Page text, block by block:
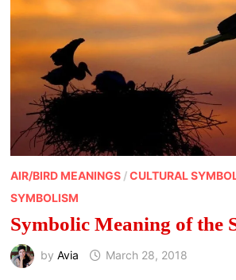
AIR/BIRD MEANINGS/CULTURAL
SYMBOLISM
Symbolic Meaning of the
by Avia March 28, 2018